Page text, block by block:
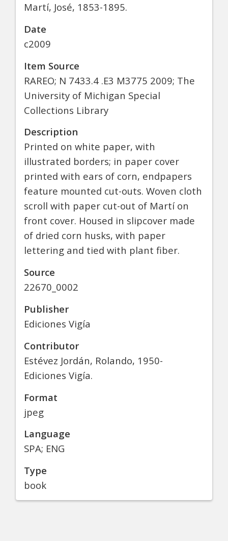
Martí, José, 1853-1895.
Date
c2009
Item Source
RAREO; N 7433.4 .E3 M3775 2009; The
University of Michigan Special
Collections Library
Description
Printed on white paper, with
illustrated borders; in paper cover
printed with ears of corn, endpapers
feature mounted cut-outs. Woven cloth
scroll with paper cut-out of Martí on
front cover. Housed in slipcover made
of dried corn husks, with paper
lettering and tied with plant fiber.
Source
22670_0002
Publisher
Ediciones Vigía
Contributor
Estévez Jordán, Rolando, 1950-
Ediciones Vigía.
Format
jpeg
Language
SPA; ENG
Type
book